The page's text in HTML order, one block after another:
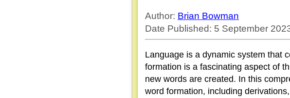
Author: Brian Bowman
Date Published: 5 September
Language is a dynamic system that
formation is a fascinating aspect of
new words are created. In this
word formation, including